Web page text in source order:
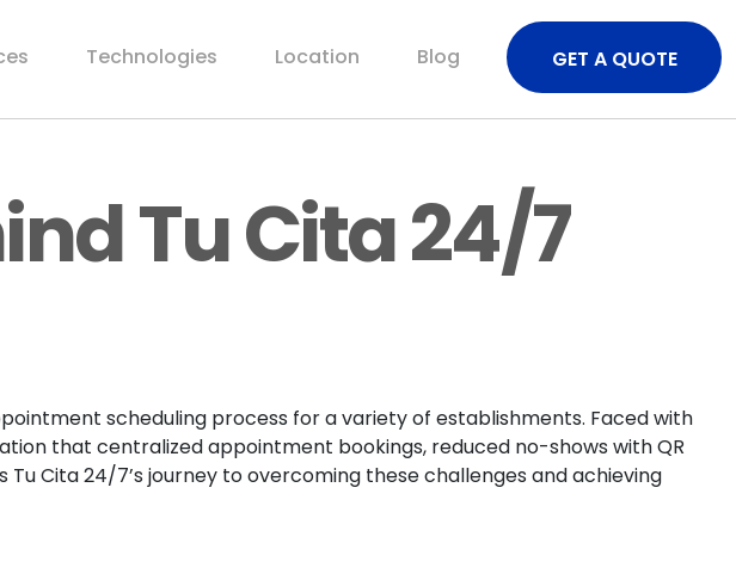
Technologies Location Blog GET A QUOTE
Tu Cita 24/7
scheduling process for a variety of establishments. Faced with
that centralized appointment bookings, reduced no-shows with QR
Cita 24/7’s journey to overcoming these challenges and achieving